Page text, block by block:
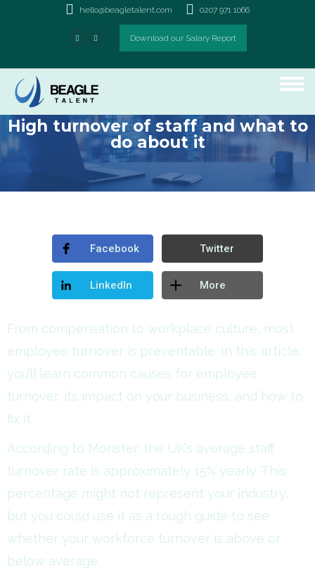
hello@beagletalent.com 0207 971 1066
Download our Salary Report
High turnover of staff and what to
do about it
Facebook Twitter
LinkedIn More
From compensation to workplace culture, most
employee turnover is preventable. In this article,
you’ll learn common causes for employee
turnover, its impact on your business, and how to
fix it.
According to Monster, the UK’s average staff
turnover rate is approximately 15% yearly. This
percentage might not represent your industry,
but you could use it as a rough guide to see
whether your workforce turnover is above or
below average.